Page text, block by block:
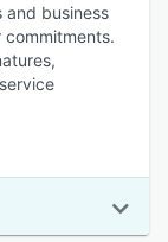
and business
commitments.